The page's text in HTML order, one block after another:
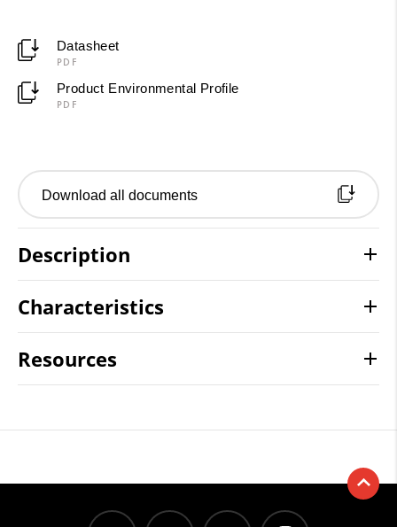
Datasheet
PDF
Product Environmental Profile
PDF
Download all documents
Description
Characteristics
Resources